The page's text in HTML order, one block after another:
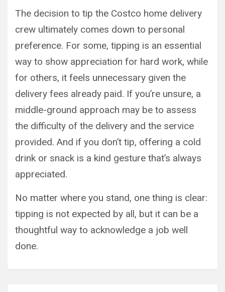
The decision to tip the Costco home delivery
crew ultimately comes down to personal
preference. For some, tipping is an essential
way to show appreciation for hard work, while
for others, it feels unnecessary given the
delivery fees already paid. If you’re unsure, a
middle-ground approach may be to assess
the difficulty of the delivery and the service
provided. And if you don’t tip, offering a cold
drink or snack is a kind gesture that’s always
appreciated.
No matter where you stand, one thing is clear:
tipping is not expected by all, but it can be a
thoughtful way to acknowledge a job well
done.